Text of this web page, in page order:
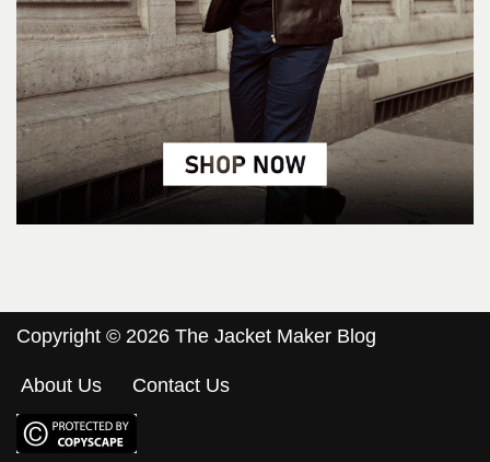
Copyright © 2026 The Jacket Maker Blog
About Us Contact Us